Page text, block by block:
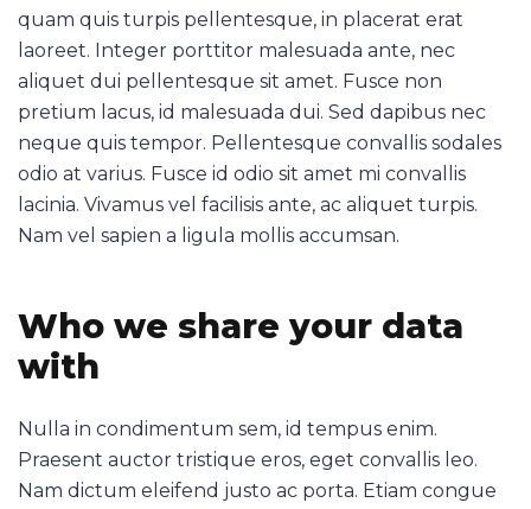
quam quis turpis pellentesque, in placerat erat
laoreet. Integer porttitor malesuada ante, nec
aliquet dui pellentesque sit amet. Fusce non
pretium lacus, id malesuada dui. Sed dapibus nec
neque quis tempor. Pellentesque convallis sodales
odio at varius. Fusce id odio sit amet mi convallis
lacinia. Vivamus vel facilisis ante, ac aliquet turpis.
Nam vel sapien a ligula mollis accumsan.
Who we share your data
with
Nulla in condimentum sem, id tempus enim.
Praesent auctor tristique eros, eget convallis leo.
Nam dictum eleifend justo ac porta. Etiam congue